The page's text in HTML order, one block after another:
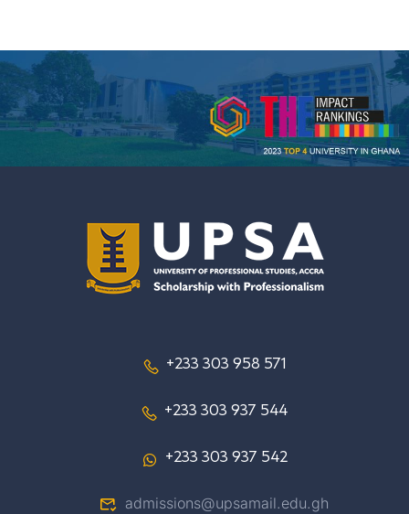
+233 303 958 571
+233 303 937 544
+233 303 937 542
admissions@upsamail.edu.gh